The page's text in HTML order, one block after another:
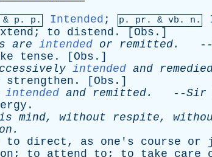
p . p. Intended ; p. pr . & vb . n.
; to distend . [ Obs .]
are intended or remitted. --
tense . [ Obs .]
intended and
strengthen . [ Obs .]
intended and remitted. --Sir
.
mind, without respite,
.
to direct , as one's course or
on ; to attend to ; to take care